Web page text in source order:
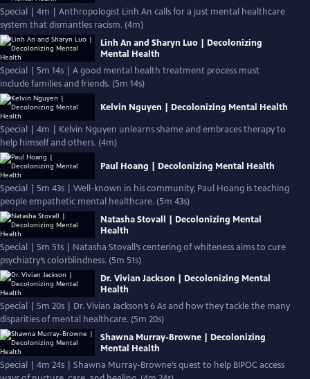
Special | 4m | Anthropologist Linh An calls for a just mental healthcare
system that dismantles racism. (4m)
Linh An and Sharyn Luo | Decolonizing
Mental Health
Special | 5m 14s | A good mental health treatment process must
include families and friends. (5m 14s)
Kelvin Nguyen | Decolonizing Mental Health
Special | 4m | Kelvin Nguyen unlearns shame and embraces therapy to
help himself and others. (4m)
Paul Hoang | Decolonizing Mental Health
Special | 5m 43s | Well-known in his community, Paul Hoang is teaching
people empathetic mental healthcare. (5m 43s)
Natasha Stovall | Decolonizing Mental
Health
Special | 5m 51s | Natasha Stovall’s centering of whiteness aims to cure
psychiatry’s colorblindness. (5m 51s)
Dr. Vivian Jackson | Decolonizing Mental
Health
Special | 5m 20s | Dr. Vivian Jackson’s 6 As and how they tackle the many
disparities of mental healthcare. (5m 20s)
Shawna Murray-Browne | Decolonizing
Mental Health
Special | 4m 24s | Shawna Murray-Browne’s quest to help BIPOC access